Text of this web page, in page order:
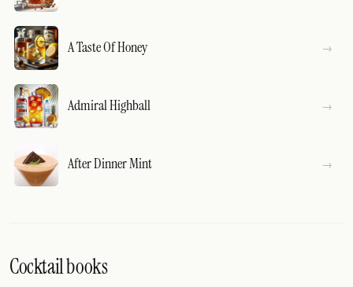
A Taste Of Honey
Admiral Highball
After Dinner Mint
Cocktail books